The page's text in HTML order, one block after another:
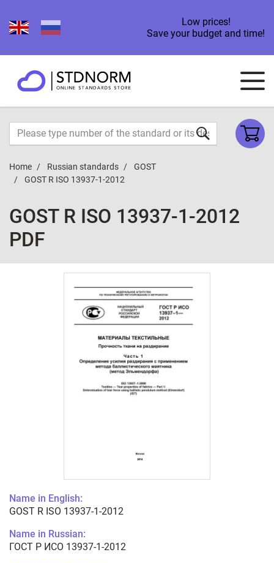
Low prices!
Save your budget and time!
Home Russian standards
GOST
GOST R ISO 13937-1-2012
GOST R ISO 13937-1-2012
PDF
Name in English:
GOST R ISO 13937-1-2012
Name in Russian:
ГОСТ Р ИСО 13937-1-2012